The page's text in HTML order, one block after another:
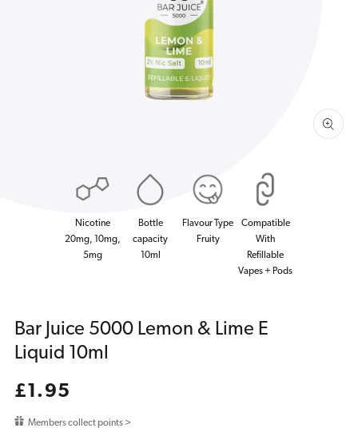
1
in
gallery
view
Nicotine
20mg, 10mg,
5mg
Bottle
capacity
10ml
Flavour Type
Fruity
Compatible
With
Refillable
Vapes + Pods
Bar Juice 5000 Lemon & Lime E
Liquid 10ml
Regular
price
£1.95
Members collect points >